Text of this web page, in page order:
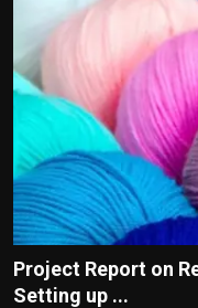
Project Report on
Setting up ...